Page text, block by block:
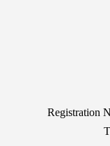
Registration